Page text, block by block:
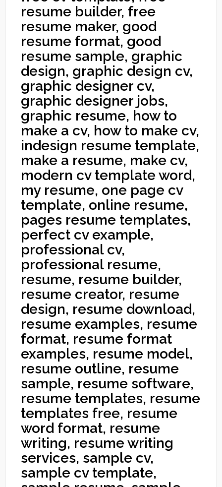
resume builder, free
resume maker, good
resume format, good
resume sample, graphic
design, graphic design cv,
graphic designer cv,
graphic designer jobs,
graphic resume, how to
make a cv, how to make cv,
indesign resume template,
make a resume, make cv,
modern cv template word,
my resume, one page cv
template, online resume,
pages resume templates,
perfect cv example,
professional cv,
professional resume,
resume, resume builder,
resume creator, resume
design, resume download,
resume examples, resume
format, resume format
examples, resume model,
resume outline, resume
sample, resume software,
resume templates, resume
templates free, resume
word format, resume
writing, resume writing
services, sample cv,
sample cv template,